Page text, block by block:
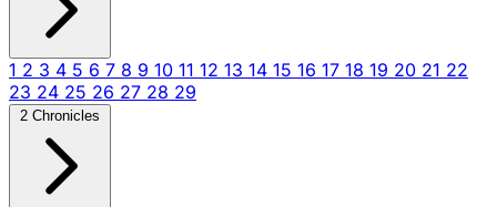
1 2 3 4 5 6 7 8 9 10 11 12 13 14 15 16 17 18 19 20 21 22
23 24 25 26 27 28 29
2 Chronicles